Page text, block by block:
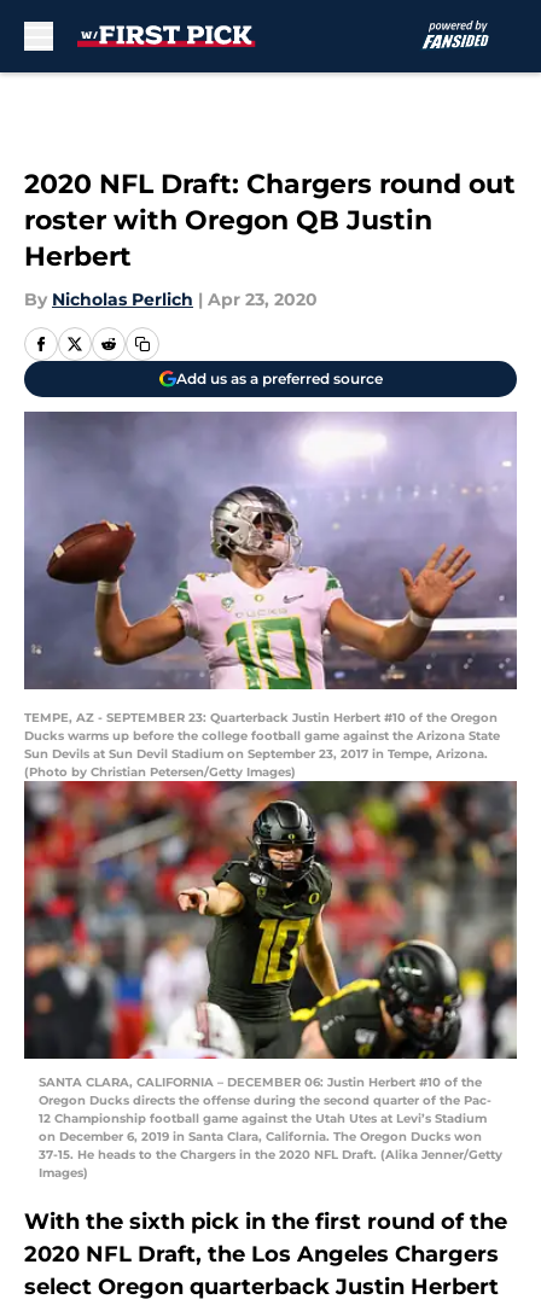
2020 NFL Draft: Chargers round out
roster with Oregon QB Justin
Herbert
By Nicholas Perlich | Apr 23, 2020
Add us as a preferred source
TEMPE, AZ - SEPTEMBER 23: Quarterback Justin Herbert #10 of the Oregon
Ducks warms up before the college football game against the Arizona State
Sun Devils at Sun Devil Stadium on September 23, 2017 in Tempe, Arizona.
(Photo by Christian Petersen/Getty Images)
SANTA CLARA, CALIFORNIA – DECEMBER 06: Justin Herbert #10 of the
Oregon Ducks directs the offense during the second quarter of the Pac-
12 Championship football game against the Utah Utes at Levi’s Stadium
on December 6, 2019 in Santa Clara, California. The Oregon Ducks won
37-15. He heads to the Chargers in the 2020 NFL Draft. (Alika Jenner/Getty
Images)
With the sixth pick in the first round of the
2020 NFL Draft, the Los Angeles Chargers
select Oregon quarterback Justin Herbert